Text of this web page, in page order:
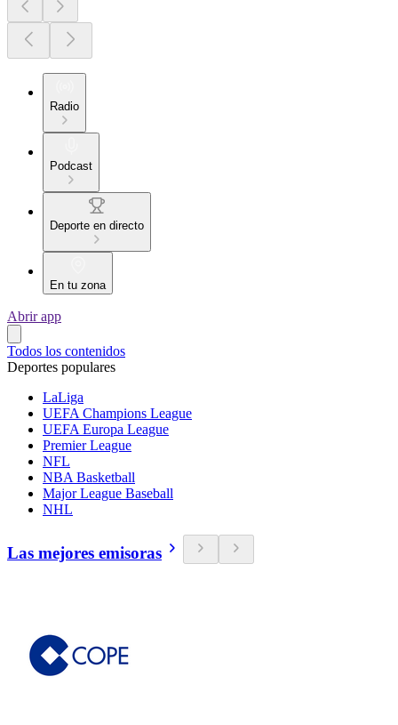
Radio
Podcast
Deporte en directo
En tu zona
Abrir app
Todos los contenidos
Deportes populares
LaLiga
UEFA Champions League
UEFA Europa League
Premier League
NFL
NBA Basketball
Major League Baseball
NHL
Las mejores emisoras